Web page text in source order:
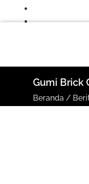
Gumi Brick
Beranda /